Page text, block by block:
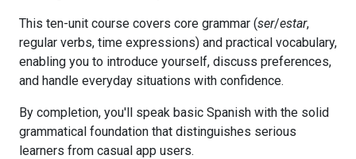
This ten-unit course covers core grammar (ser/estar,
regular verbs, time expressions) and practical vocabulary,
enabling you to introduce yourself, discuss preferences,
and handle everyday situations with confidence.
By completion, you'll speak basic Spanish with the solid
grammatical foundation that distinguishes serious
learners from casual app users.